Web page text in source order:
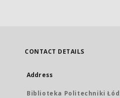
CONTACT DETAILS
Address
Biblioteka Politechniki